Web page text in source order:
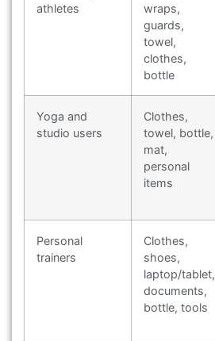
athletes
wraps,
guards,
towel,
clothes,
bottle
Yoga and
studio users
Clothes,
towel, bottle,
mat,
personal
items
Personal
trainers
Clothes,
shoes,
laptop/tablet,
documents,
bottle, tools